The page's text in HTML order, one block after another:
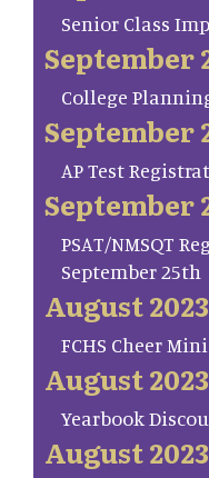
Senior Class
September
College
September
AP Test
September
PSAT/NMSQT
September 25th
August 2023
FCHS Cheer
August 2023
Yearbook
August 2023